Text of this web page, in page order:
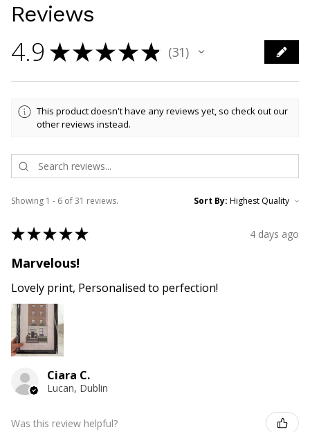
Reviews
4.9 ★★★★★ 31
31
This product doesn't have any reviews yet, so check out our
other reviews instead.
Showing 1 - 6 of 31 reviews. Sort By:
★★★★★ 4 days ago
Marvelous!
Lovely print, Personalised to perfection!
Ciara C.
Lucan, Dublin
Was this review helpful?